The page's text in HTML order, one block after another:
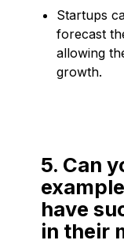
Startups
forecast
allowing
growth.
5. Can
have
in their